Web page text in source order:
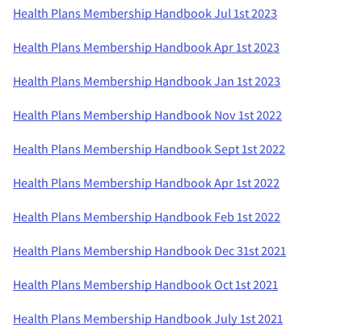
Health Plans Membership Handbook Jul 1st 2023
Health Plans Membership Handbook Apr 1st 2023
Health Plans Membership Handbook Jan 1st 2023
Health Plans Membership Handbook Nov 1st 2022
Health Plans Membership Handbook Sept 1st 2022
Health Plans Membership Handbook Apr 1st 2022
Health Plans Membership Handbook Feb 1st 2022
Health Plans Membership Handbook Dec 31st 2021
Health Plans Membership Handbook Oct 1st 2021
Health Plans Membership Handbook July 1st 2021